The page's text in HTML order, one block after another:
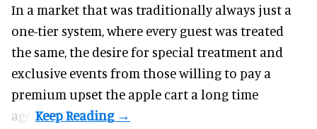
In a market that was traditionally always just a
one-tier system, where every guest was treated
the same, the desire for special treatment and
exclusive events from those willing to pay a
premium upset the apple cart a long time
ago.